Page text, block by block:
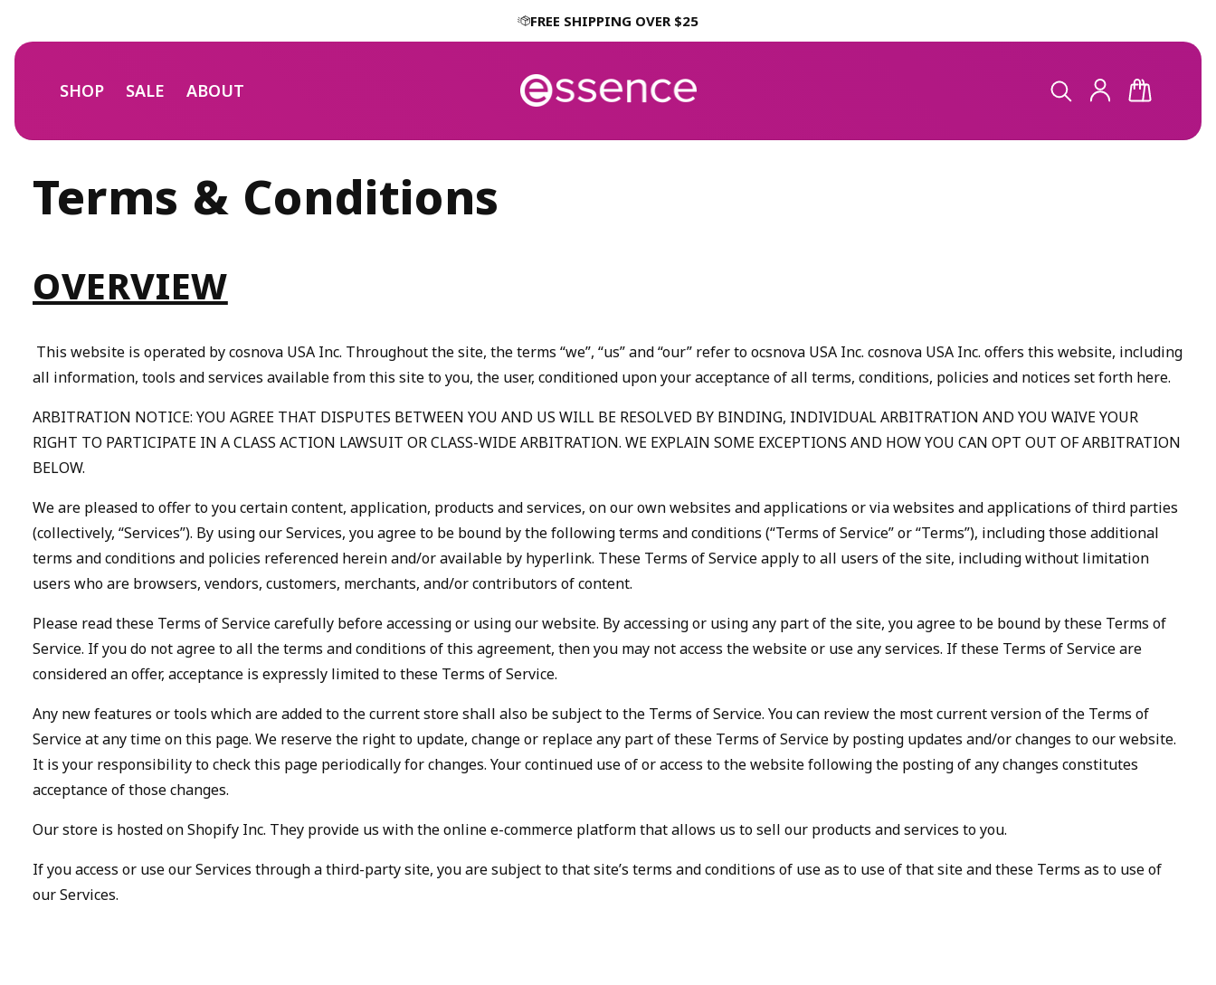
FREE SHIPPING OVER $25
SHOP SALE ABOUT LOG
IN CART
Terms & Conditions
OVERVIEW
This website is operated by cosnova USA Inc. Throughout the site, the terms “we”, “us” and “our” refer to ocsnova USA Inc. cosnova USA Inc. offers this website, including
all information, tools and services available from this site to you, the user, conditioned upon your acceptance of all terms, conditions, policies and notices set forth here.
ARBITRATION NOTICE: YOU AGREE THAT DISPUTES BETWEEN YOU AND US WILL BE RESOLVED BY BINDING, INDIVIDUAL ARBITRATION AND YOU WAIVE YOUR
RIGHT TO PARTICIPATE IN A CLASS ACTION LAWSUIT OR CLASS-WIDE ARBITRATION. WE EXPLAIN SOME EXCEPTIONS AND HOW YOU CAN OPT OUT OF ARBITRATION
BELOW.
We are pleased to offer to you certain content, application, products and services, on our own websites and applications or via websites and applications of third parties
(collectively, “Services”). By using our Services, you agree to be bound by the following terms and conditions (“Terms of Service” or “Terms”), including those additional
terms and conditions and policies referenced herein and/or available by hyperlink. These Terms of Service apply to all users of the site, including without limitation
users who are browsers, vendors, customers, merchants, and/or contributors of content.
Please read these Terms of Service carefully before accessing or using our website. By accessing or using any part of the site, you agree to be bound by these Terms of
Service. If you do not agree to all the terms and conditions of this agreement, then you may not access the website or use any services. If these Terms of Service are
considered an offer, acceptance is expressly limited to these Terms of Service.
Any new features or tools which are added to the current store shall also be subject to the Terms of Service. You can review the most current version of the Terms of
Service at any time on this page. We reserve the right to update, change or replace any part of these Terms of Service by posting updates and/or changes to our website.
It is your responsibility to check this page periodically for changes. Your continued use of or access to the website following the posting of any changes constitutes
acceptance of those changes.
Our store is hosted on Shopify Inc. They provide us with the online e-commerce platform that allows us to sell our products and services to you.
If you access or use our Services through a third-party site, you are subject to that site’s terms and conditions of use as to use of that site and these Terms as to use of
our Services.